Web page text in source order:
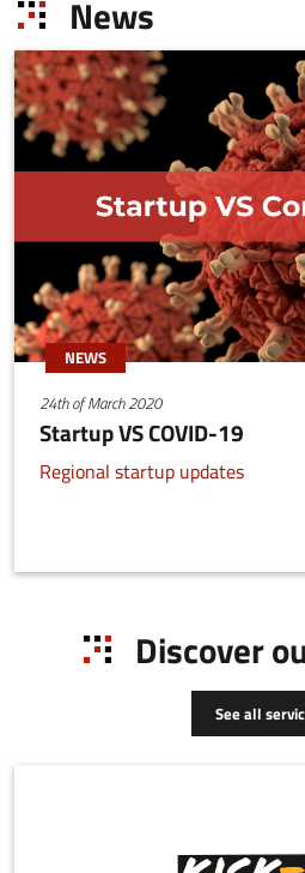
News
NEWS
24th of March 2020
Startup VS COVID-19
Regional startup updates
Discover
See all